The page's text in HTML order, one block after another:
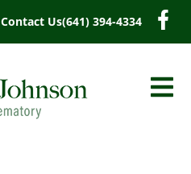
Contact Us(641) 394-4334